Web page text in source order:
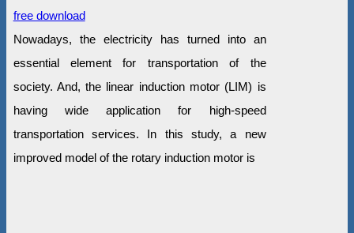
free download
Nowadays, the electricity has turned into an
essential element for transportation of the
society. And, the linear induction motor (LIM) is
having wide application for high-speed
transportation services. In this study, a new
improved model of the rotary induction motor is